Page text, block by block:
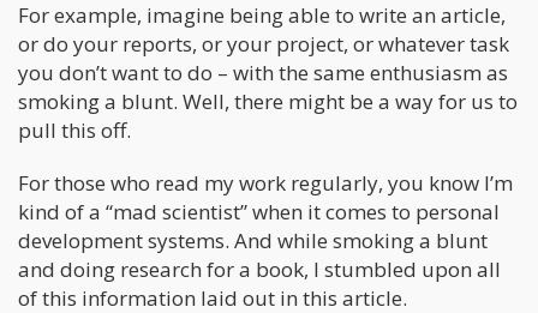
For example, imagine being able to write an article,
or do your reports, or your project, or whatever task
you don’t want to do – with the same enthusiasm as
smoking a blunt. Well, there might be a way for us to
pull this off.
For those who read my work regularly, you know I’m
kind of a “mad scientist” when it comes to personal
development systems. And while smoking a blunt
and doing research for a book, I stumbled upon all
of this information laid out in this article.